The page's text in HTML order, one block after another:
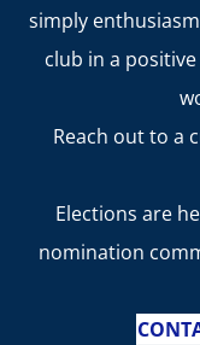
simply
club in a
Reach out to a
Elections are
nomination